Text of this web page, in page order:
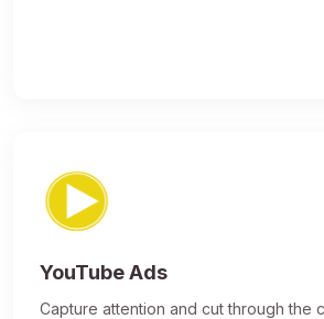
YouTube Ads
Capture attention and cut through the